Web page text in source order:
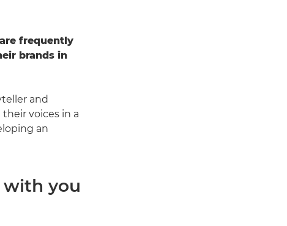
frequently
brands in
and
voices in a
an
with you